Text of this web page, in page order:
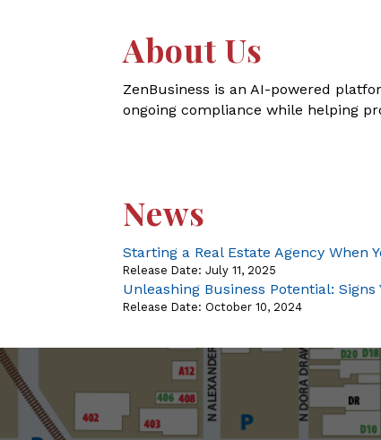
About Us
ZenBusiness is an AI-powered
ongoing compliance while helping
News
Starting a Real Estate Agency When
Release Date: July 11, 2025
Unleashing Business Potential:
Release Date: October 10, 2024